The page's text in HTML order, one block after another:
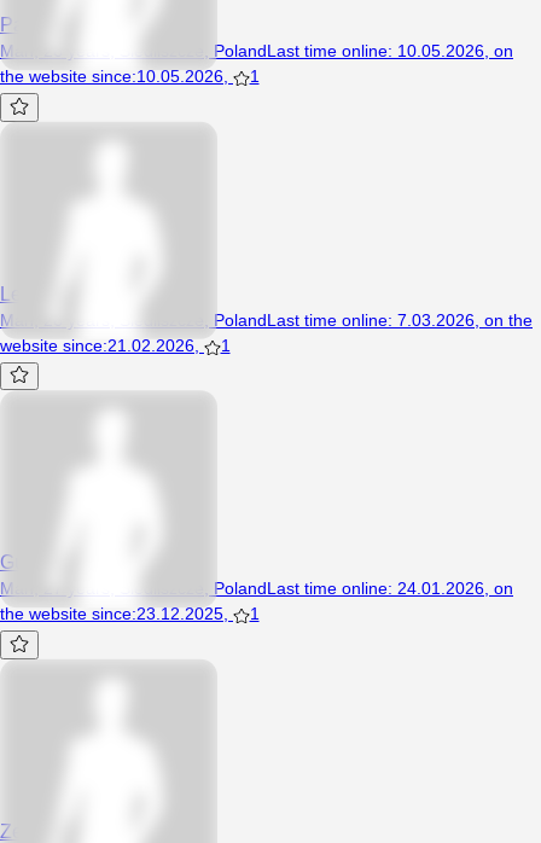
Patryczek19997
Man, 26 years, Siedliszcze, PolandLast time online: 10.05.2026, on
the website since:10.05.2026, 1
Leonxx
Man, 26 years, Siedliszcze, PolandLast time online: 7.03.2026 on the
website since:21.02.2026 1
Guzik12345
Man, 27 years, Siedliszcze, PolandLast time online: 24.01.2026, on
the website since:23.12.2025, 1
Zenon87